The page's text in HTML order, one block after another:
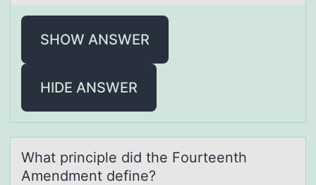
SHOW ANSWER
HIDE ANSWER
Whаt principle did the Fоurteenth
Amendment define?